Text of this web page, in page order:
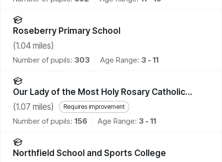
Roseberry Primary School
(1.04 miles)
Number of pupils: 303 Age Range: 3 - 11
Our Lady of the Most Holy Rosary Catholic
Academy
(1.07 miles) Requires improvement
Number of pupils: 156 Age Range: 3 - 11
Northfield School and Sports College